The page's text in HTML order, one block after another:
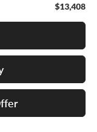
$13,408